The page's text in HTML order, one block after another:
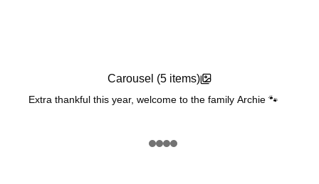
Carousel (5 items)
Extra thankful this year, welcome to the family Archie 🐾